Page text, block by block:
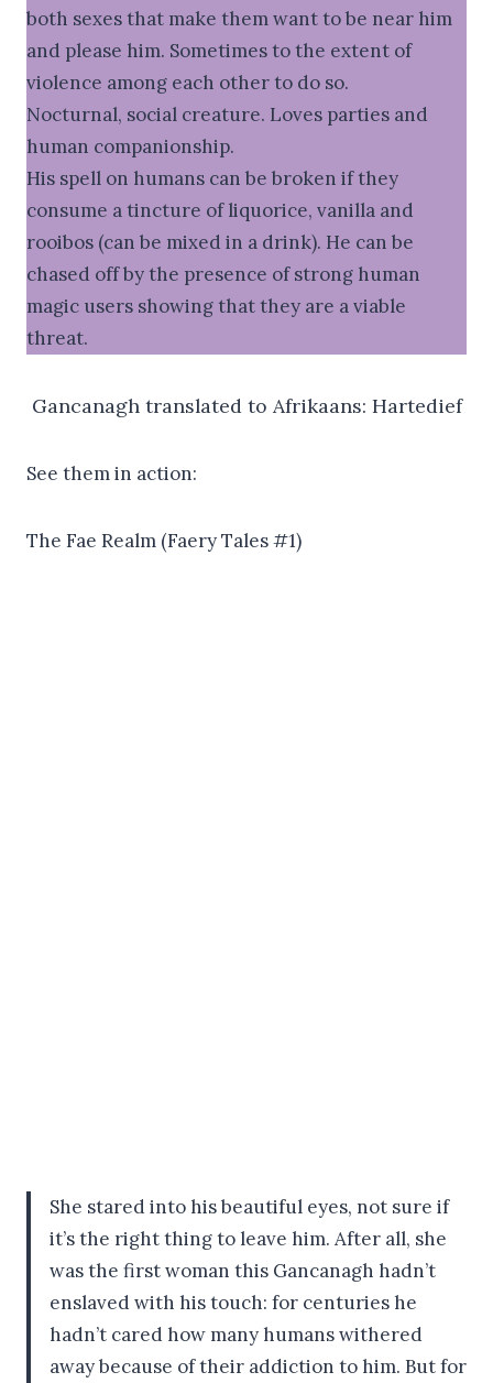
both sexes that make them want to be near him
and please him. Sometimes to the extent of
violence among each other to do so.
Nocturnal, social creature. Loves parties and
human companionship.
His spell on humans can be broken if they
consume a tincture of liquorice, vanilla and
rooibos (can be mixed in a drink). He can be
chased off by the presence of strong human
magic users showing that they are a viable
threat.
Gancanagh translated to Afrikaans: Hartedief
See them in action:
The Fae Realm (Faery Tales #1)
She stared into his beautiful eyes, not sure if
it’s the right thing to leave him. After all, she
was the first woman this Gancanagh hadn’t
enslaved with his touch: for centuries he
hadn’t cared how many humans withered
away because of their addiction to him. But for